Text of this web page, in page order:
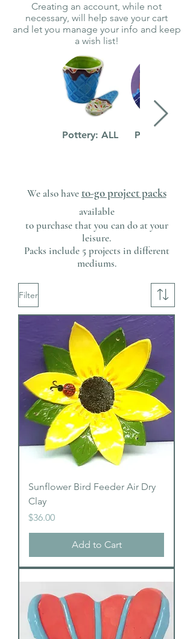
Creating an account, while not
necessary, will help save your cart
and let you manage your info and keep
a wish list!
Pottery: ALL Pottery: Kids
We also haveto-go project packs
available
to purchase that you can do at your
leisure.
Packs include 5 projects in different
mediums.
Filter
Sunflower Bird Feeder Air Dry
Clay
Price
$36.00
Add to Cart